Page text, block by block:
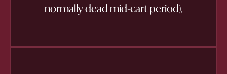
normally dead mid-cart period).